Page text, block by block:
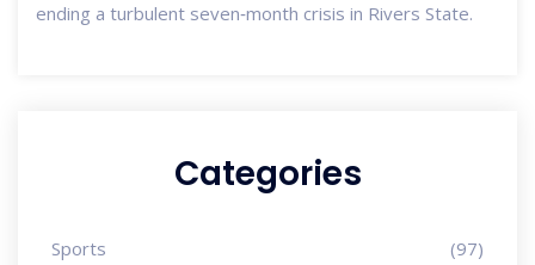
ending a turbulent seven‑month crisis in Rivers State.
Categories
Sports (97)